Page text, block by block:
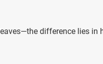
difference lies in